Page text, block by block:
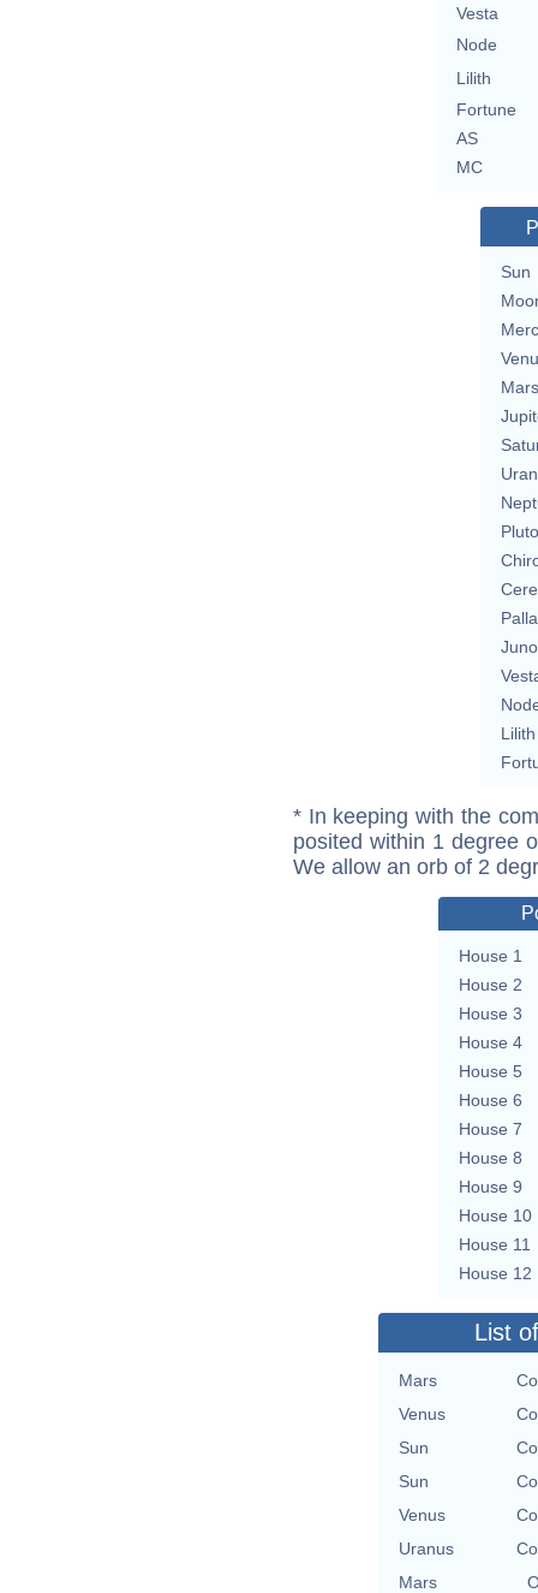
Vesta
Node
Lilith
Fortune
AS
MC
Sun
Mars
Pluto
Juno
Lilith
* In keeping with the
posited within 1 degree
We allow an orb of 2
House 1
House 2
House 3
House 4
House 5
House 6
House 7
House 8
House 9
House 10
House 11
House 12
List
Mars
Venus
Sun
Sun
Venus
Uranus
Mars